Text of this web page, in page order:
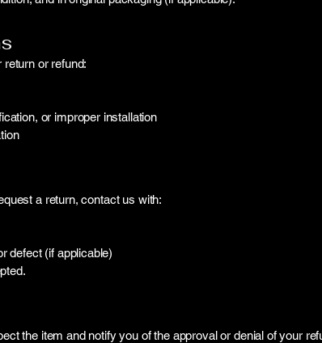
return or refund:
or improper installation
a return, contact us with:
defect (if applicable)
the item and notify you of the approval or denial of your